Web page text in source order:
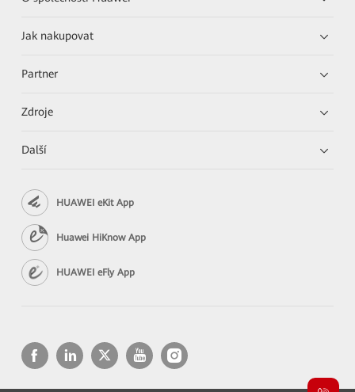
Jak nakupovat
Partner
Zdroje
Další
HUAWEI eKit App
Huawei HiKnow App
HUAWEI eFly App